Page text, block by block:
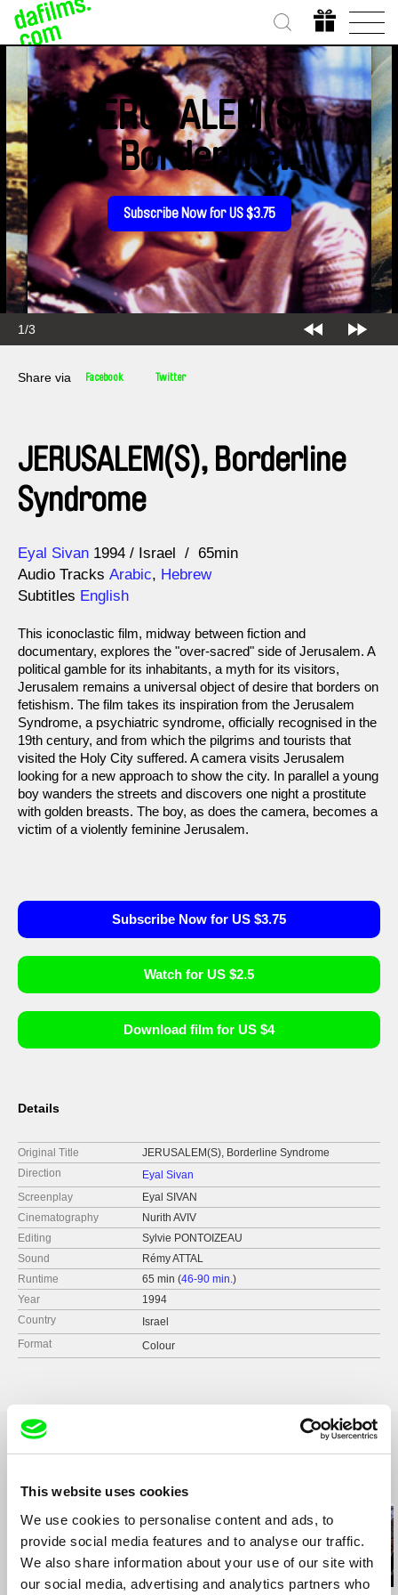
This website uses cookies
We use cookies to personalise content and ads, to
provide social media features and to analyse our traffic.
We also share information about your use of our site with
our social media, advertising and analytics partners who
1/3
JERUSALEM(S),
Borderline
Syndrome
Subscribe Now for US $3.75
Share via Facebook Twitter
JERUSALEM(S), Borderline
Syndrome
Direction
Eyal Sivan
Year 1994 Israel
65min
Audio Tracks Arabic, Hebrew
Subtitles English
This iconoclastic film, midway between fiction and
documentary, explores the "over-sacred" side of Jerusalem. A
political gamble for its inhabitants, a myth for its visitors,
Jerusalem remains a universal object of desire that borders on
fetishism. The film takes its inspiration from the Jerusalem
Syndrome, a psychiatric syndrome, officially recognised in the
19th century, and from which the pilgrims and tourists that
visited the Holy City suffered. A camera visits Jerusalem
looking for a new approach to show the city. In parallel a young
boy wanders the streets and discovers one night a prostitute
with golden breasts. The boy, as does the camera, becomes a
victim of a violently feminine Jerusalem.
Subscribe Now for US $3.75
Watch for US $2.5
Download film for US $4
Details
Original Title
JERUSALEM(S), Borderline Syndrome
Direction
Eyal Sivan
Screenplay
Eyal SIVAN
Cinematography
Nurith AVIV
Editing
Sylvie PONTOIZEAU
Sound
Rémy ATTAL
Runtime
65 min (46-90 min.)
Year
1994
Country
Israel
Format
Colour
Related Films (3)